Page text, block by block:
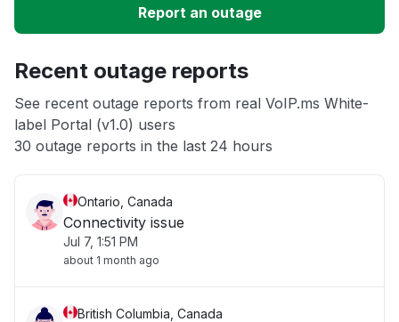
Unable to download
App not loading
Other
Report an outage
Recent outage reports
See recent outage reports from real VoIP.ms White-
label Portal (v1.0) users
30 outage reports in the last 24 hours
Ontario, Canada
Connectivity issue
Jul 7, 1:51 PM
about 1 month ago
British Columbia, Canada